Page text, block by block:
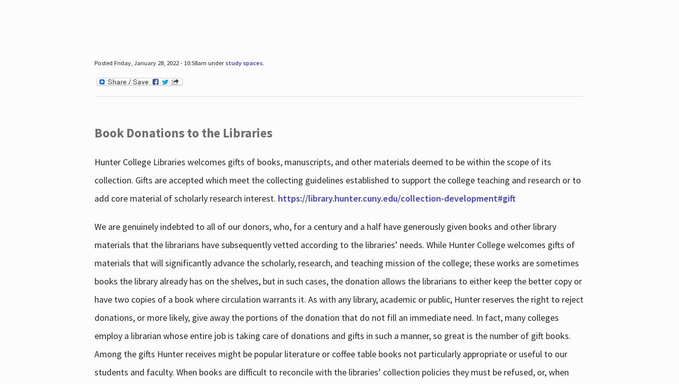
Posted Friday, January 28, 2022 - 10:58am under study spaces.
Book Donations to the Libraries
Hunter College Libraries welcomes gifts of books, manuscripts, and other materials deemed to be within the scope of its
collection. Gifts are accepted which meet the collecting guidelines established to support the college teaching and research or to
add core material of scholarly research interest. https://library.hunter.cuny.edu/collection-development#gift
We are genuinely indebted to all of our donors, who, for a century and a half have generously given books and other library
materials that the librarians have subsequently vetted according to the libraries’ needs. While Hunter College welcomes gifts of
materials that will significantly advance the scholarly, research, and teaching mission of the college; these works are sometimes
books the library already has on the shelves, but in such cases, the donation allows the librarians to either keep the better copy or
have two copies of a book where circulation warrants it. As with any library, academic or public, Hunter reserves the right to reject
donations, or more likely, give away the portions of the donation that do not fill an immediate need. In fact, many colleges
employ a librarian whose entire job is taking care of donations and gifts in such a manner, so great is the number of gift books.
Among the gifts Hunter receives might be popular literature or coffee table books not particularly appropriate or useful to our
students and faculty. When books are difficult to reconcile with the libraries’ collection policies they must be refused, or, when